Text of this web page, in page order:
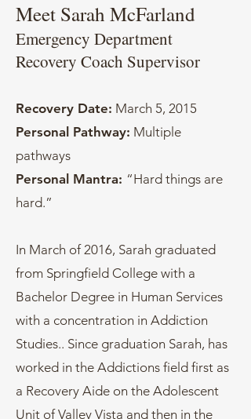
Meet Sarah McFarland
Emergency Department
Recovery Coach Supervisor
Recovery Date: March 5, 2015
Personal Pathway: Multiple
pathways
Personal Mantra: “Hard things are
hard.”
In March of 2016, Sarah graduated
from Springfield College with a
Bachelor Degree in Human Services
with a concentration in Addiction
Studies.. Since graduation Sarah, has
worked in the Addictions field first as
a Recovery Aide on the Adolescent
Unit of Valley Vista and then in the